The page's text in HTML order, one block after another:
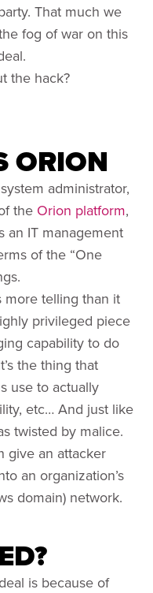
That much we
fog of war on this
the hack?
ORION
administrator,
the Orion platform,
an IT management
of the “One
more telling than it
privileged piece
capability to do
the thing that
use to actually
etc… And just like
twisted by malice.
give an attacker
an organization’s
domain) network.
is because of